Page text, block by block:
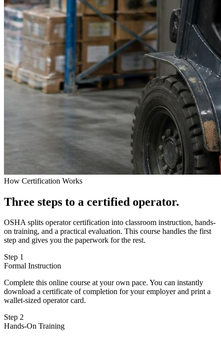
How Certification Works
Three steps to a certified operator.
OSHA splits operator certification into classroom instruction, hands-
on training, and a practical evaluation. This course handles the first
step and gives you the paperwork for the rest.
Step 1
Formal Instruction
Complete this online course at your own pace. You can instantly
download a certificate of completion for your employer and print a
wallet-sized operator card.
Step 2
Hands-On Training